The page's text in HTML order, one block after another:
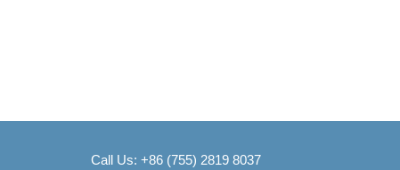
Call Us: +86 (755) 2819 8037